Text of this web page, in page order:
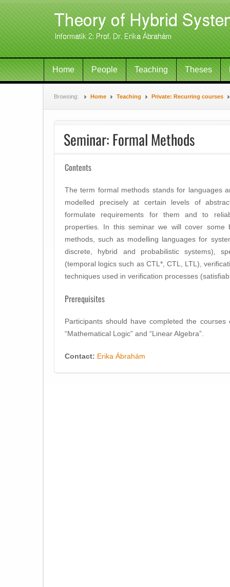
Home People Teaching Theses
Browsing: Home Teaching Private: Recurring courses
Seminar: Formal Methods
Contents
The term formal methods stands for languages
modelled precisely at certain levels of
formulate requirements for them and to
properties. In this seminar we will cover
methods, such as modelling languages for
discrete, hybrid and probabilistic systems),
(temporal logics such as CTL*, CTL, LTL),
techniques used in verification processes
Prerequisites
Participants should have completed the courses
“Mathematical Logic” and “Linear Algebra”.
Contact: Erika Ábrahám